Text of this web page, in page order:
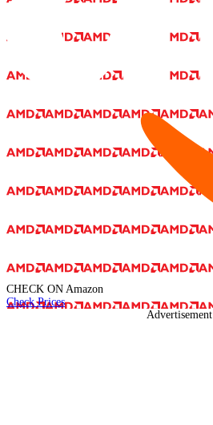
CHECK ON Amazon
Check Prices
Advertisement